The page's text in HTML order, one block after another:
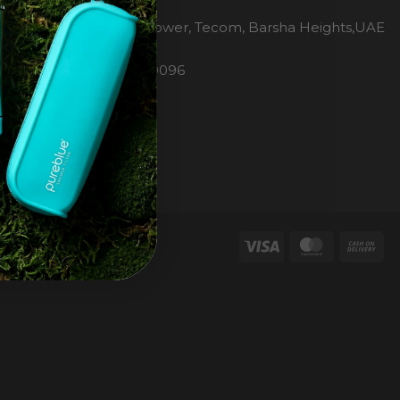
H2O Pure Blue
Office 1106, Warsan Tower, Tecom, Barsha Heights,UAE
Dubai
Phone: 00971 4 447 0096